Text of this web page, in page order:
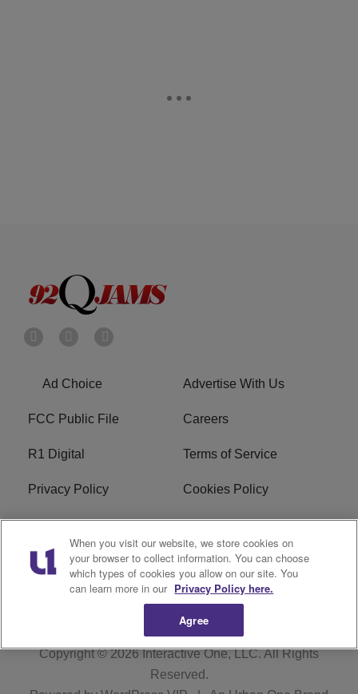
Ad Choice Advertise With Us
FCC Public File Careers
R1 Digital Terms of Service
Privacy Policy Cookies Policy
Do Not Sell or Share My
Personal Information
EEO
WERQ FCC Applications
Copyright © 2026 Interactive One, LLC. All Rights
Reserved.
When you visit our website, we store cookies on
your browser to collect information. You can choose
which types of cookies you allow on our site. You
can learn more in our Privacy Policy here.
Agree